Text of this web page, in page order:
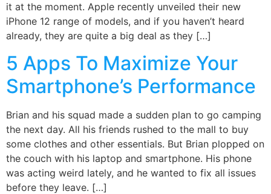
it at the moment. Apple recently unveiled their new
iPhone 12 range of models, and if you haven’t heard
already, they are quite a big deal as they […]
5 Apps To Maximize Your
Smartphone’s Performance
Brian and his squad made a sudden plan to go camping
the next day. All his friends rushed to the mall to buy
some clothes and other essentials. But Brian plopped on
the couch with his laptop and smartphone. His phone
was acting weird lately, and he wanted to fix all issues
before they leave. […]